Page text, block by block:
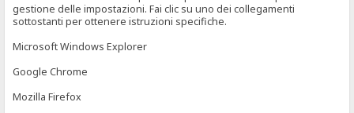
gestione delle impostazioni. Fai clic su uno dei collegamenti
sottostanti per ottenere istruzioni specifiche.
Microsoft Windows Explorer
Google Chrome
Mozilla Firefox